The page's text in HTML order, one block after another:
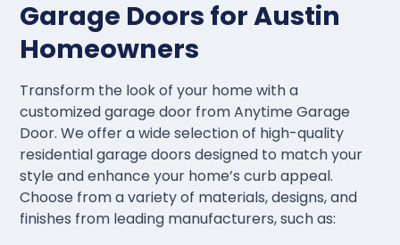
Garage Doors for Austin
Homeowners
Transform the look of your home with a
customized garage door from Anytime Garage
Door. We offer a wide selection of high-quality
residential garage doors designed to match your
style and enhance your home’s curb appeal.
Choose from a variety of materials, designs, and
finishes from leading manufacturers, such as: